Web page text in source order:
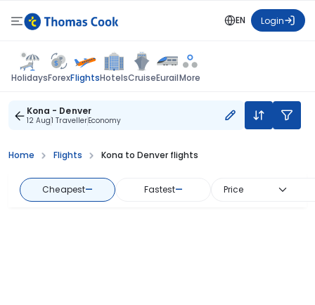
EN Login
HolidaysForexFlightsHotelsCruiseEurailMore
Kona - Denver
12 Aug1 TravellerEconomy
Home Flights Kona to Denver flights
Cheapest— Fastest— Price